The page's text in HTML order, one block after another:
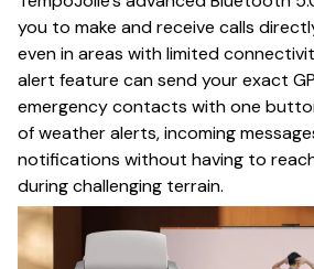
you to make and receive calls
even in areas with limited
alert feature can send your exact
emergency contacts with one
of weather alerts, incoming
notifications without having to
during challenging terrain.